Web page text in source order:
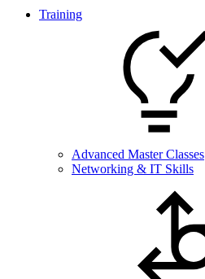
Training
Advanced Master Classes
Networking & IT Skills